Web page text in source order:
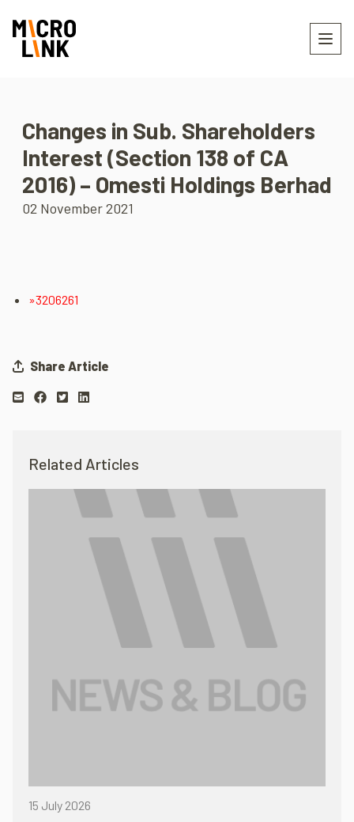
Changes in Sub. Shareholders
Interest (Section 138 of CA
2016) – Omesti Holdings Berhad
02 November 2021
»3206261
Share Article
Related Articles
15 July 2026